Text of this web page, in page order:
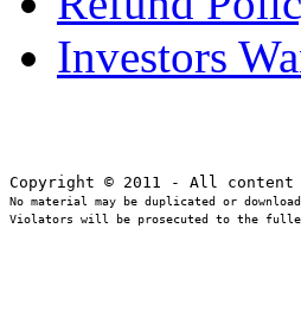
Investors
No material may be duplicated or
Violators will be prosecuted to the